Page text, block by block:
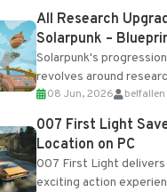
crafting...
All Research
Solarpunk –
Research Table
Solarpunk's
revolves around
unlocked through the
and Blueprints
Tradebot. Most new...
08 Jun, 2026 belfallen
007 First Light
Location on PC
007 First Light
exciting action